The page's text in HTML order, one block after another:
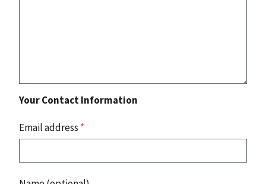
Your Contact Information
Email address *